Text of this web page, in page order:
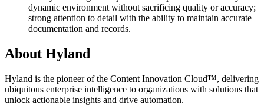
dynamic environment without sacrificing quality or accuracy;
strong attention to detail with the ability to maintain accurate
documentation and records.
About Hyland
Hyland is the pioneer of the Content Innovation Cloud™, delivering
ubiquitous enterprise intelligence to organizations with solutions that
unlock actionable insights and drive automation.